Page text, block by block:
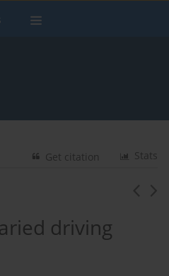
Stats
Get citation
driving